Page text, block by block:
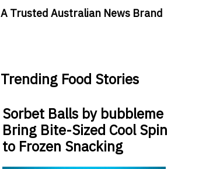
A Trusted Australian News Brand
Trending Food Stories
Sorbet Balls by bubbleme
Bring Bite-Sized Cool Spin
to Frozen Snacking